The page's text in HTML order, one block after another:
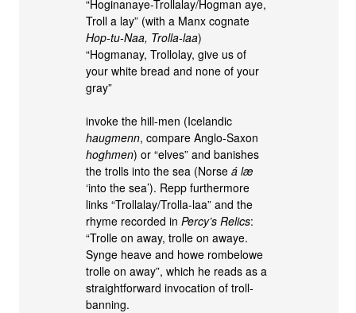
“Hoginanaye-Trollalay/Hogman aye,
Troll a lay” (with a Manx cognate
Hop-tu-Naa, Trolla-laa)
“Hogmanay, Trollolay, give us of
your white bread and none of your
gray”
invoke the hill-men (Icelandic
haugmenn, compare Anglo-Saxon
hoghmen) or “elves” and banishes
the trolls into the sea (Norseá læ
‘into the sea’). Repp furthermore
links “Trollalay/Trolla-laa” and the
rhyme recorded inPercy’s Relics:
“Trolle on away, trolle on awaye.
Synge heave and howe rombelowe
trolle on away”, which he reads as a
straightforward invocation of troll-
banning.